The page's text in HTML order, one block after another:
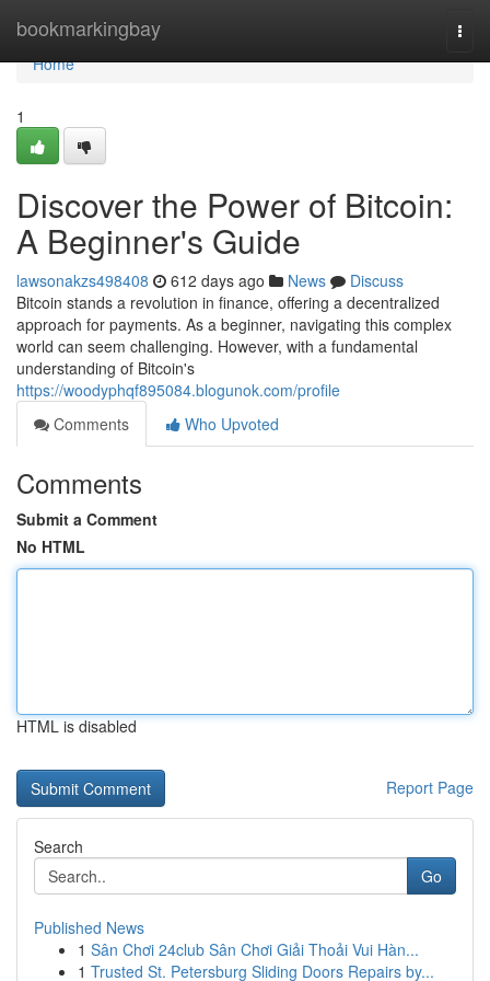
bookmarkingbay
Home
Home
1
Discover the Power of Bitcoin:
A Beginner's Guide
lawsonakzs498408 612 days ago News
Discuss
Bitcoin stands a revolution in finance, offering a decentralized
approach for payments. As a beginner, navigating this complex
world can seem challenging. However, with a fundamental
understanding of Bitcoin's
https://woodyphqf895084.blogunok.com/profile
Comments
Who Upvoted
Comments
Submit a Comment
No HTML
HTML is disabled
Report Page
Search
Go
Published News
1 Sân Chơi 24club Sân Chơi Giải Thoải Vui Hàn...
1 Trusted St. Petersburg Sliding Doors Repairs by...